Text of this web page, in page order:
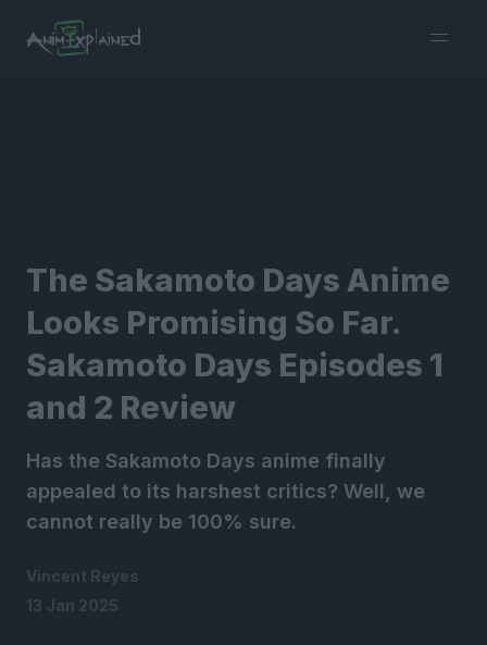
menu
The Sakamoto Days Anime
Looks Promising So Far.
Sakamoto Days Episodes 1
and 2 Review
Has the Sakamoto Days anime finally
appealed to its harshest critics? Well, we
cannot really be 100% sure.
Vincent Reyes
13 Jan 2025